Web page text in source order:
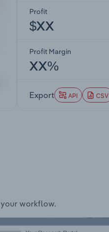
Profit
$XX
Profit Margin
XX%
Export API CSV
workflow.